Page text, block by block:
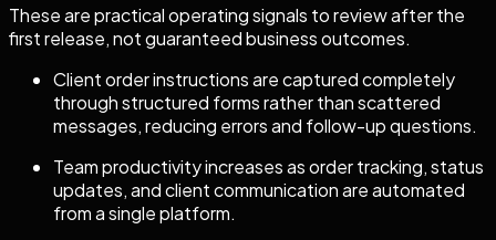
These are practical operating signals to review after the
first release, not guaranteed business outcomes.
Client order instructions are captured completely
through structured forms rather than scattered
messages, reducing errors and follow-up questions.
Team productivity increases as order tracking, status
updates, and client communication are automated
from a single platform.